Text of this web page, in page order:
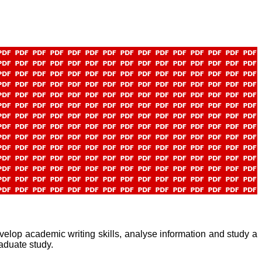
academic writing skills, analyse information and study a
study.